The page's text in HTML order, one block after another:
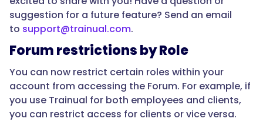
suggestion for a future feature? Send an email
to support@trainual.com.
Forum restrictions by Role
You can now restrict certain roles within your
account from accessing the Forum. For example, if
you use Trainual for both employees and clients,
you can restrict access for clients or vice versa.